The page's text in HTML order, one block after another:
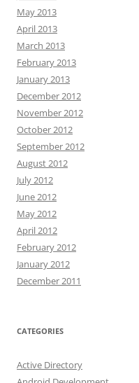
May 2013
April 2013
March 2013
February 2013
January 2013
December 2012
November 2012
October 2012
September 2012
August 2012
July 2012
June 2012
May 2012
April 2012
February 2012
January 2012
December 2011
CATEGORIES
Active Directory